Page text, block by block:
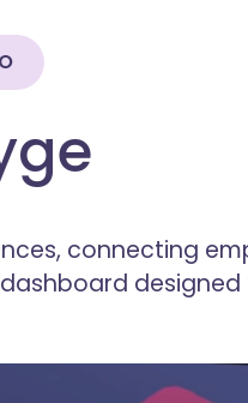
connecting